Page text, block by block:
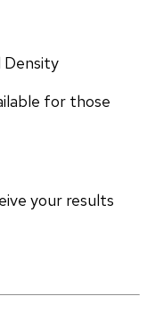
Density
for those
your results